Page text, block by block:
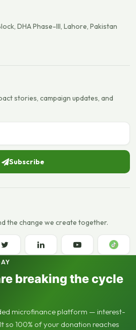
DHA Phase-III, Lahore, Pakistan
stories, campaign updates, and
Subscribe
the change we create together.
breaking the cycle
microfinance platform — interest-
so 100% of your donation reaches